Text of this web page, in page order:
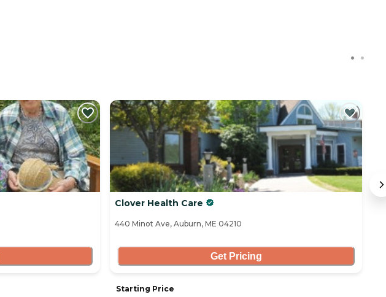
Clover Health Care
440 Minot Ave, Auburn, ME 04210
Get Pricing
Starting Price